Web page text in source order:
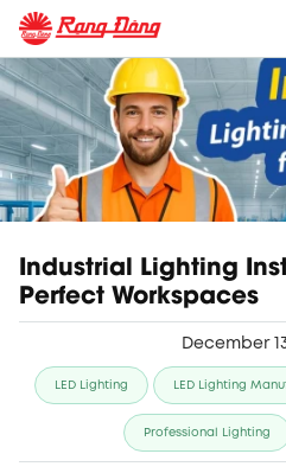
Industrial Lighting
Perfect Workspaces
December
LED Lighting LED Lighting
Professional Lighting